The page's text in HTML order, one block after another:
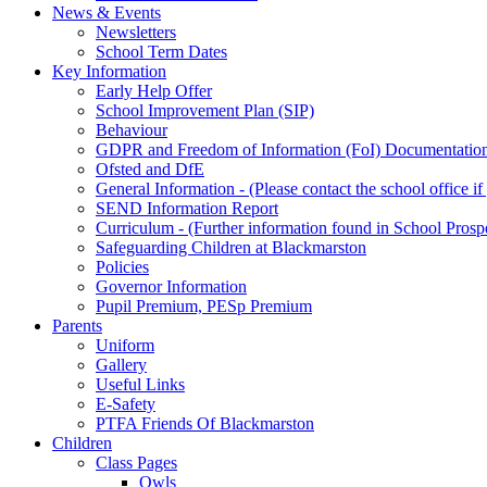
News & Events
Newsletters
School Term Dates
Key Information
Early Help Offer
School Improvement Plan (SIP)
Behaviour
GDPR and Freedom of Information (FoI)
Ofsted and DfE
General Information - (Please contact the school office
SEND Information Report
Curriculum - (Further information found in School
Safeguarding Children at Blackmarston
Policies
Governor Information
Pupil Premium, PESp Premium
Parents
Uniform
Gallery
Useful Links
E-Safety
PTFA Friends Of Blackmarston
Children
Class Pages
Owls